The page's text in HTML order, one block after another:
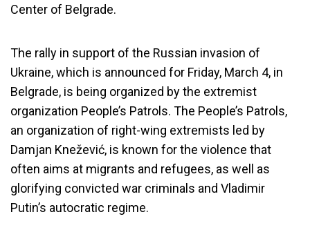
Center of Belgrade.
The rally in support of the Russian invasion of
Ukraine, which is announced for Friday, March 4, in
Belgrade, is being organized by the extremist
organization People’s Patrols. The People’s Patrols,
an organization of right-wing extremists led by
Damjan Knežević, is known for the violence that
often aims at migrants and refugees, as well as
glorifying convicted war criminals and Vladimir
Putin’s autocratic regime.